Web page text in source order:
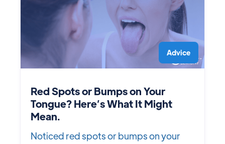
Advice
Red Spots or Bumps on Your
Tongue? Here’s What It Might
Mean.
Noticed red spots or bumps on your